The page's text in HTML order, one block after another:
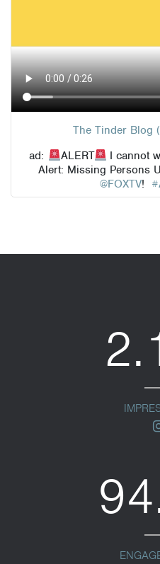
The Tinder Blog
ad:
ALERT
I cannot
Alert: Missing Persons
@FOXTV!